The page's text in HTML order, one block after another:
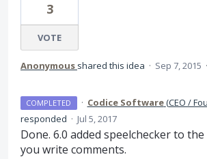
3
VOTE
Anonymous shared this idea · Sep 7, 2015 ·
COMPLETED · Codice Software(CEO /
responded · Jul 5, 2017
Done. 6.0 added speelchecker to
you write comments.